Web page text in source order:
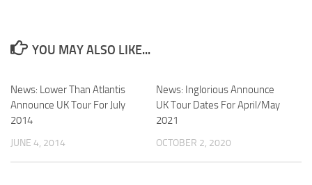
YOU MAY ALSO LIKE...
News: Lower Than Atlantis
Announce UK Tour For July
2014
JUNE 4, 2014
News: Inglorious Announce
UK Tour Dates For April/May
2021
OCTOBER 2, 2020